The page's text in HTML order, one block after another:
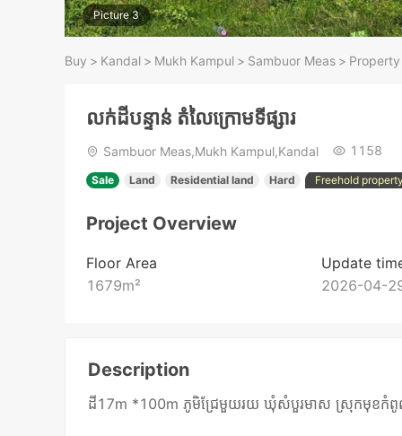
Picture 3
Buy > Kandal > Mukh Kampul > Sambuor Meas >
លក់ដីបន្ទាន់ តំលៃក្រោមទីផ្សារ
Sambuor Meas,Mukh Kampul,Kandal 1158
Sale Land Residential land Hard Freehold
Project Overview
Floor Area
1679m²
Update
2026-04-
Description
ដី17m *100m ភូមិជ្រែមួយរយ ឃុំសំបួរមាស ស្រុកមុខកំពូល